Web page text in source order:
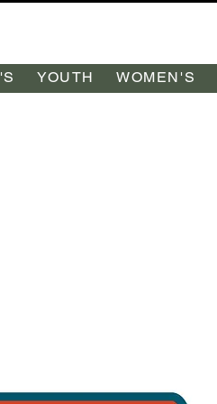
YOUTH WOMEN'S